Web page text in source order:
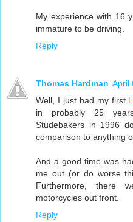
My experience with 16
immature to be driving.
Reply
Thomas Hardman April
Well, I just had my first
in probably 25
Studebakers in 1996
comparison to anything
And a good time was
me out (or do worse
Furthermore, there
motorcycles out front.
Reply